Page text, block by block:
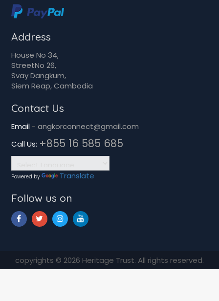
Address
House No 34,
StreetNo 26,
Svay Dangkum,
Siem Reap, Cambodia
Contact Us
Email- angkorconnect@gmail.com
Call Us: +855 16 585 685
Powered by Translate
Follow us on
copyrights © 2026 Heritage Trust. All rights reserved.